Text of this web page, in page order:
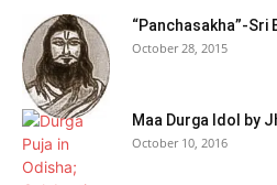
“Panchasakha”-Sri
October 28, 2015
Maa Durga Idol by
October 10, 2016